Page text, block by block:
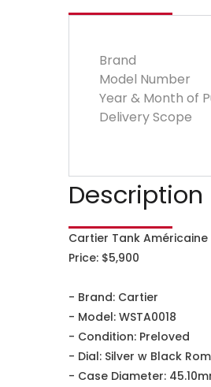
Brand
Model Number
Year & Month of
Delivery Scope
Description
Cartier Tank Américaine
Price: $5,900
- Brand: Cartier
- Model: WSTA0018
- Condition: Preloved
- Dial: Silver w Black
- Case Diameter: